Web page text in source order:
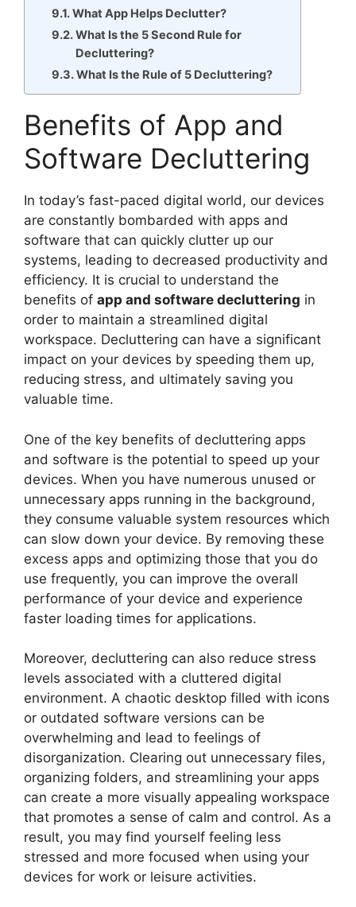
What App Helps Declutter?
What Is the 5 Second Rule for
Decluttering?
What Is the Rule of 5 Decluttering?
Benefits of App and
Software Decluttering
In today’s fast-paced digital world, our devices
are constantly bombarded with apps and
software that can quickly clutter up our
systems, leading to decreased productivity and
efficiency. It is crucial to understand the
benefits of app and software decluttering in
order to maintain a streamlined digital
workspace. Decluttering can have a significant
impact on your devices by speeding them up,
reducing stress, and ultimately saving you
valuable time.
One of the key benefits of decluttering apps
and software is the potential to speed up your
devices. When you have numerous unused or
unnecessary apps running in the background,
they consume valuable system resources which
can slow down your device. By removing these
excess apps and optimizing those that you do
use frequently, you can improve the overall
performance of your device and experience
faster loading times for applications.
Moreover, decluttering can also reduce stress
levels associated with a cluttered digital
environment. A chaotic desktop filled with icons
or outdated software versions can be
overwhelming and lead to feelings of
disorganization. Clearing out unnecessary files,
organizing folders, and streamlining your apps
can create a more visually appealing workspace
that promotes a sense of calm and control. As a
result, you may find yourself feeling less
stressed and more focused when using your
devices for work or leisure activities.